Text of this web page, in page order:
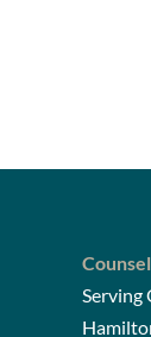
Serving